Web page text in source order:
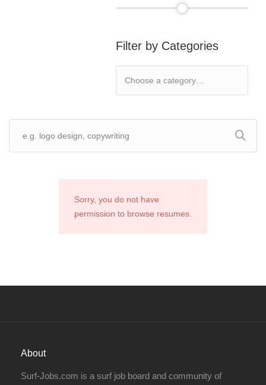
Filter by Categories
Sorry, you do not have
permission to browse resumes.
About
Surf-Jobs.com is a surf job board and community of